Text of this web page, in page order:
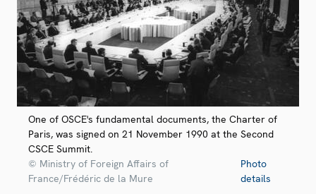
One of OSCE's fundamental documents, the Charter of
Paris, was signed on 21 November 1990 at the Second
CSCE Summit.
© Ministry of Foreign Affairs of
France/Frédéric de la Mure
Photo
details